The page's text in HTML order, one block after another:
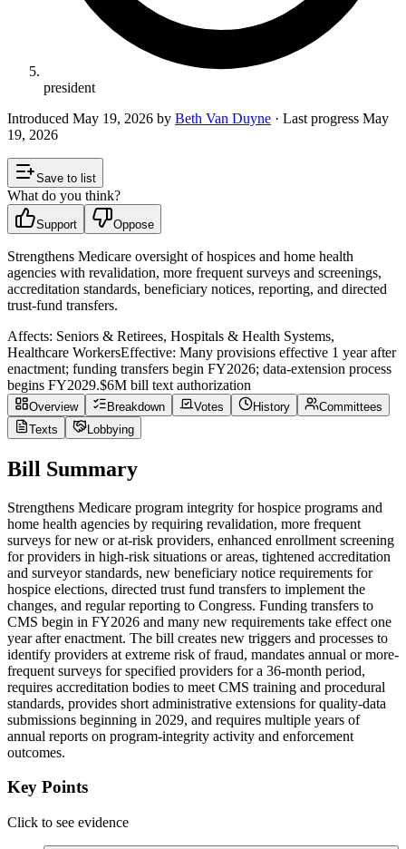
president
Introduced May 19, 2026 by Beth Van Duyne · Last progress May
19, 2026
Save to list
What do you think?
Support Oppose
Strengthens Medicare oversight of hospices and home health
agencies with revalidation, more frequent surveys and screenings,
accreditation standards, beneficiary notices, reporting, and directed
trust-fund transfers.
Affects: Seniors & Retirees, Hospitals & Health Systems,
Healthcare WorkersEffective: Many provisions effective 1 year after
enactment; funding transfers begin FY2026; data-extension process
begins FY2029.$6M bill text authorization
Overview Breakdown Votes History
Committees
Texts
Lobbying
Bill Summary
Strengthens Medicare program integrity for hospice programs and
home health agencies by requiring revalidation, more frequent
surveys for new or at-risk providers, enhanced enrollment screening
for providers in high-risk situations or areas, tightened accreditation
and surveyor standards, new beneficiary notice requirements for
hospice elections, directed trust fund transfers to implement the
changes, and regular reporting to Congress. Funding transfers to
CMS begin in FY2026 and many new requirements take effect one
year after enactment. The bill creates new triggers and processes to
identify providers at extreme risk of fraud, mandates annual or more-
frequent surveys for specified providers for a 36-month period,
requires accreditation bodies to meet CMS training and procedural
standards, provides short administrative extensions for quality-data
submissions beginning in 2029, and requires multiple years of
annual reports on program-integrity activity and enforcement
outcomes.
Key Points
Click to see evidence